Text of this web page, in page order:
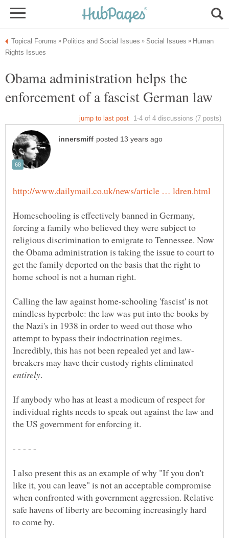
Human
Obama administration helps the
Homeschooling is effectively banned in Germany,
forcing a family who believed they were subject to
religious discrimination to emigrate to Tennessee. Now
the Obama administration is taking the issue to court to
get the family deported on the basis that the right to
Calling the law against home-schooling 'fascist' is not
mindless hyperbole: the law was put into the books by
the Nazi's in 1938 in order to weed out those who
attempt to bypass their indoctrination regimes.
breakers may have their custody rights eliminated
If anybody who has at least a modicum of respect for
individual rights needs to speak out against the law and
I also present this as an example of why "If you don't
like it, you can leave" is not an acceptable compromise
when confronted with government aggression. Relative
safe havens of liberty are becoming increasingly hard